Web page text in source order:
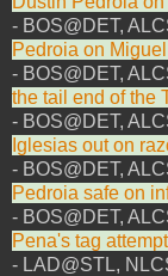
- BOS@DET,
Pedroia on
- BOS@DET,
the tail end of the
- BOS@DET,
Iglesias out on
- BOS@DET,
Pedroia safe on
- BOS@DET,
Pena's tag
- LAD@STL,